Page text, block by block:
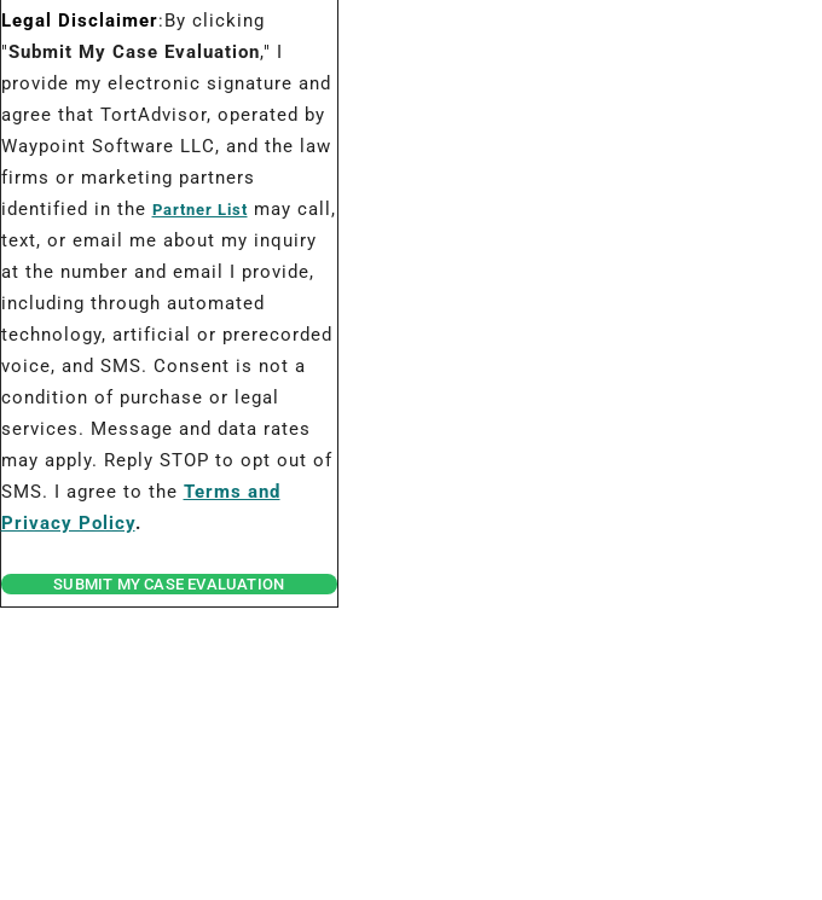
Legal Disclaimer:By clicking
"Submit My Case Evaluation," I
provide my electronic signature and
agree that TortAdvisor, operated by
Waypoint Software LLC, and the law
firms or marketing partners
identified in the Partner Listmay call,
text, or email me about my inquiry
at the number and email I provide,
including through automated
technology, artificial or prerecorded
voice, and SMS. Consent is not a
condition of purchase or legal
services. Message and data rates
may apply. Reply STOP to opt out of
SMS. I agree to the Terms and
Privacy Policy.
SUBMIT MY CASE EVALUATION